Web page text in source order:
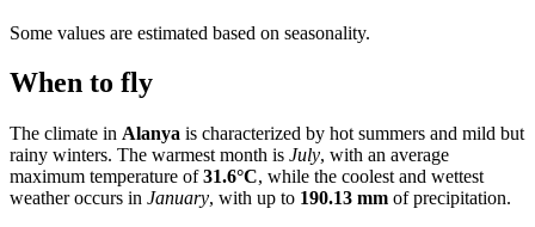
Some values are estimated based on seasonality.
When to fly
The climate in Alanya is characterized by hot summers and mild but
rainy winters. The warmest month is July, with an average
maximum temperature of31.6°C, while the coolest and wettest
weather occurs in January, with up to 190.13 mm of precipitation.